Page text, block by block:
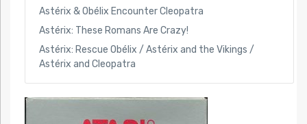
Astérix & Obélix Encounter Cleopatra
Astérix: These Romans Are Crazy!
Astérix: Rescue Obélix / Astérix and the Vikings /
Astérix and Cleopatra